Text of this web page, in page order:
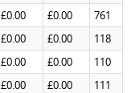
£0.00 £0.00
761
£0.00 £0.00
118
£0.00 £0.00
110
£0.00 £0.00
111